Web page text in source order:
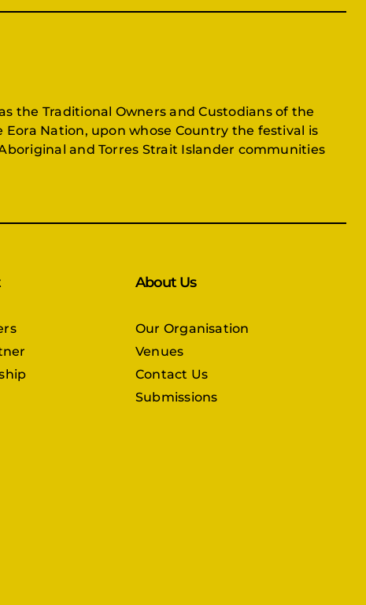
the Traditional Owners and Custodians of the
Nation, upon whose Country the festival is
and Torres Strait Islander communities
About Us
Our Organisation
Venues
Contact Us
Submissions